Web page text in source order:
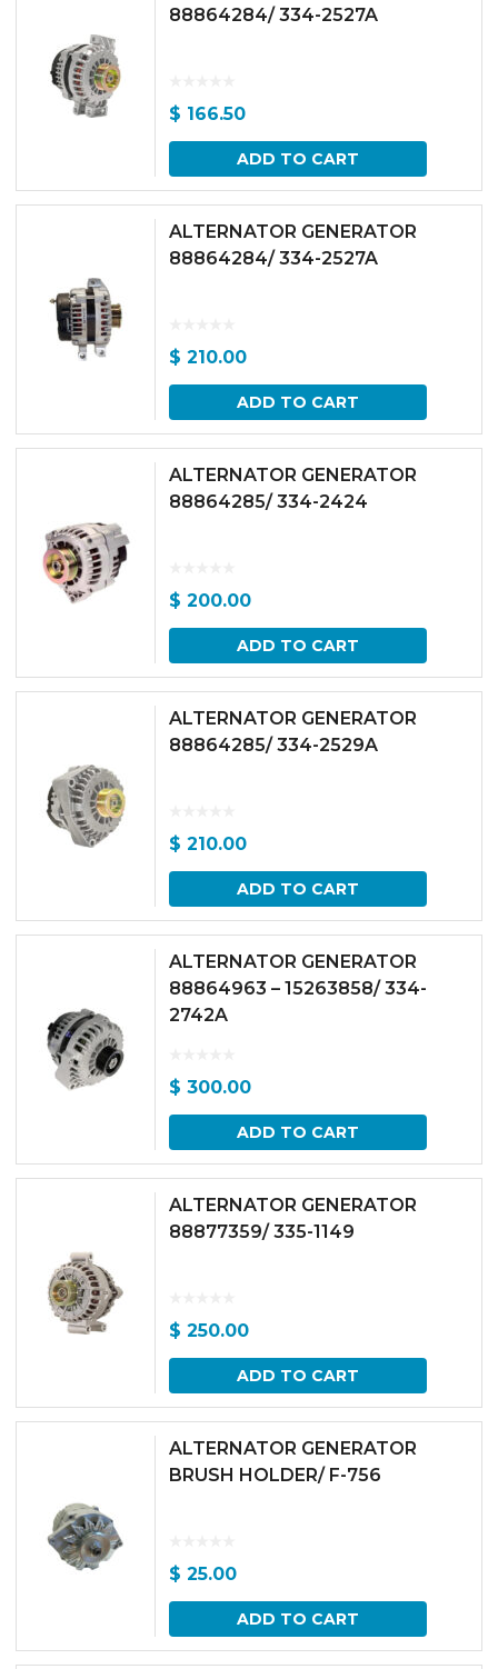
88864284/ 334-2527A
$ 166.50
ADD TO CART
ALTERNATOR GENERATOR
88864284/ 334-2527A
$ 210.00
ADD TO CART
ALTERNATOR GENERATOR
88864285/ 334-2424
$ 200.00
ADD TO CART
ALTERNATOR GENERATOR
88864285/ 334-2529A
$ 210.00
ADD TO CART
ALTERNATOR GENERATOR
88864963 – 15263858/ 334-
2742A
$ 300.00
ADD TO CART
ALTERNATOR GENERATOR
88877359/ 335-1149
$ 250.00
ADD TO CART
ALTERNATOR GENERATOR
BRUSH HOLDER/ F-756
$ 25.00
ADD TO CART